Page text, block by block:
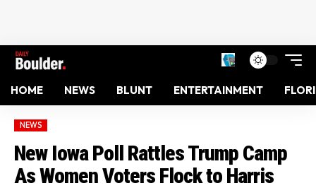
HOME NEWS BLUNT ENTERTAINMENT
NEWS
New Iowa Poll Rattles Trump Camp
As Women Voters Flock to Harris